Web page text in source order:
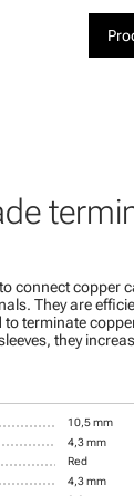
connect copper
They are
terminate
they
10,5 mm
4,3 mm
Red
4,3 mm